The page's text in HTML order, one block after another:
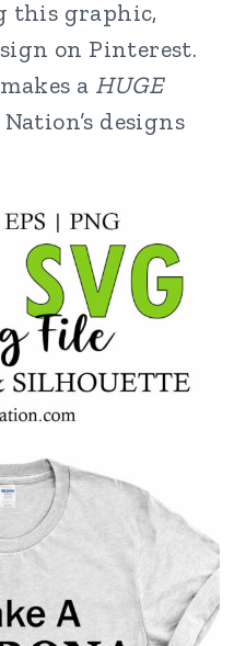
this graphic,
on Pinterest.
a HUGE
designs